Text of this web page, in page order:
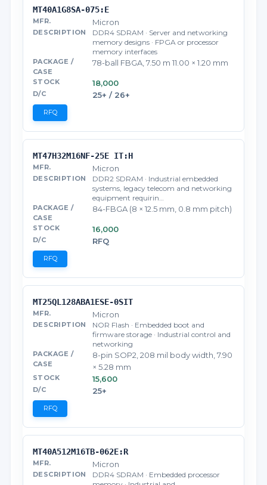
MT40A1G8SA-075:E
Micron
DDR4 SDRAM · Server and networking
memory designs · FPGA or processor
memory interfaces
78-ball FBGA, 7.50 m 11.00 × 1.20 mm
18,000
25+ / 26+
RFQ
MT47H32M16NF-25E IT:H
Micron
DDR2 SDRAM · Industrial embedded
systems, legacy telecom and networking
equipment requirin…
84-FBGA (8 × 12.5 mm, 0.8 mm pitch)
16,000
RFQ
RFQ
MT25QL128ABA1ESE-0SIT
Micron
NOR Flash · Embedded boot and
firmware storage · Industrial control and
networking
8-pin SOP2, 208 mil body width, 7.90
× 5.28 mm
15,600
25+
RFQ
MT40A512M16TB-062E:R
Micron
DDR4 SDRAM · Embedded processor